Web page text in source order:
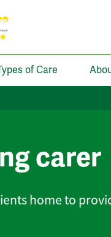
of Care
carer
home to